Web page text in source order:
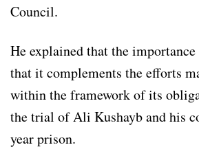
Council.
He explained that the
that it complements the efforts
within the framework of its
the trial of Ali Kushayb and his
year prison.